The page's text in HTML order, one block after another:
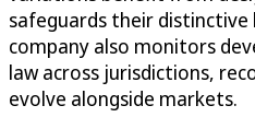
safeguards their distinctive
company also monitors
law across jurisdictions,
evolve alongside markets.